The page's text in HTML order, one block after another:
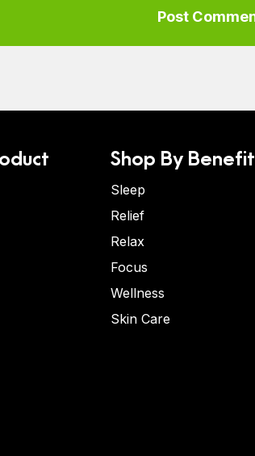
Shop By Benefit
Sleep
Relief
Relax
Focus
Wellness
Skin Care